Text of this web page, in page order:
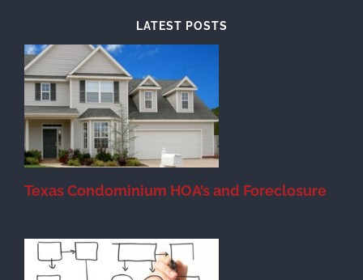
LATEST POSTS
Texas Condominium HOA’s and Foreclosure